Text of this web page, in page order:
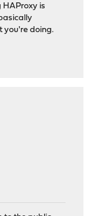
HAProxy is
you're doing.